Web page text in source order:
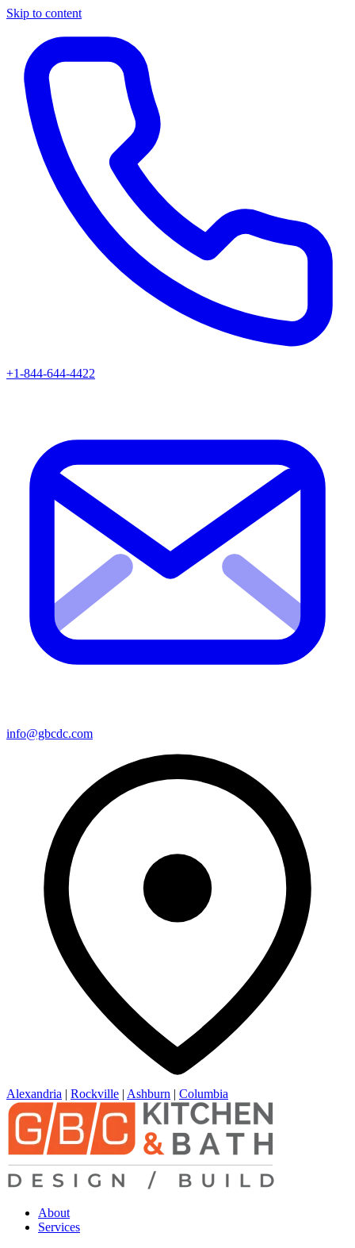
Skip to content
+1-844-644-4422
info@gbcdc.com
Alexandria | Rockville | Ashburn | Columbia
About
Services